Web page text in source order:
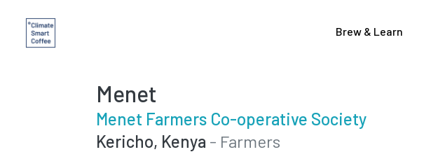
Brew & Learn
Menet
Menet Farmers Co-operative Society
Kericho, Kenya - Farmers